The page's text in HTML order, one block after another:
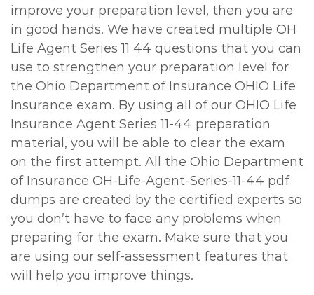
improve your preparation level, then you are
in good hands. We have created multiple OH
Life Agent Series 11 44 questions that you can
use to strengthen your preparation level for
the Ohio Department of Insurance OHIO Life
Insurance exam. By using all of our OHIO Life
Insurance Agent Series 11-44 preparation
material, you will be able to clear the exam
on the first attempt. All the Ohio Department
of Insurance OH-Life-Agent-Series-11-44 pdf
dumps are created by the certified experts so
you don’t have to face any problems when
preparing for the exam. Make sure that you
are using our self-assessment features that
will help you improve things.